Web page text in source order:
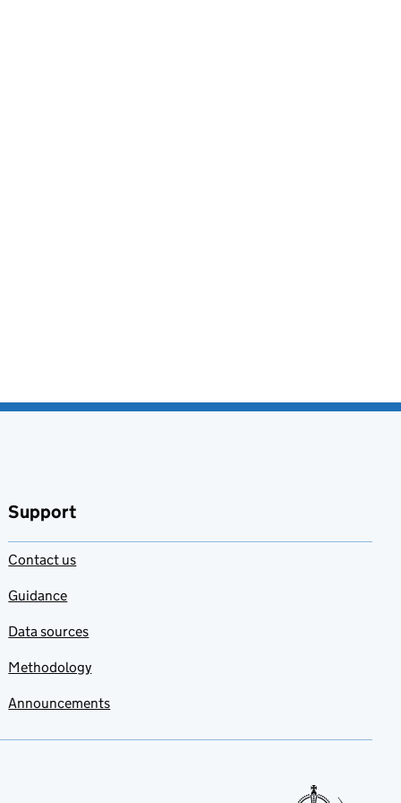
Support
Contact us
Guidance
Data sources
Methodology
Announcements